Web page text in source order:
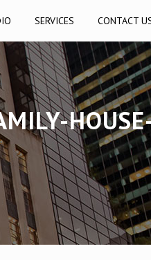
SERVICES CONTACT